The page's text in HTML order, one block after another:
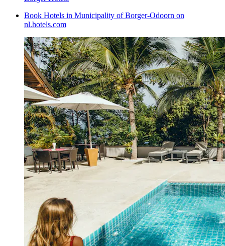
Book Hotels in Municipality of Borger-Odoorn on
nl.hotels.com